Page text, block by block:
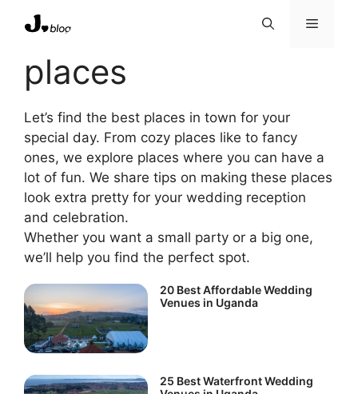
Menu
places
Let’s find the best places in town for your
special day. From cozy places like to fancy
ones, we explore places where you can have a
lot of fun. We share tips on making these places
look extra pretty for your wedding reception
and celebration.
Whether you want a small party or a big one,
we’ll help you find the perfect spot.
20 Best Affordable Wedding
Venues in Uganda
25 Best Waterfront Wedding